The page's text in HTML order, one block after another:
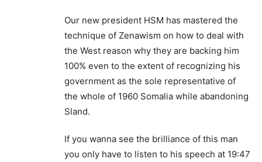
Our new president HSM has mastered the
technique of Zenawism on how to deal with
the West reason why they are backing him
100% even to the extent of recognizing his
government as the sole representative of
the whole of 1960 Somalia while abandoning
Sland.
If you wanna see the brilliance of this man
you only have to listen to his speech at 19:47